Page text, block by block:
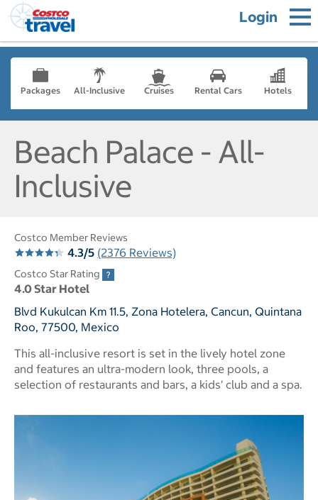
Login
Packages All-Inclusive Cruises Rental Cars Hotels
Beach Palace - All-
Inclusive
Costco Member Reviews
4.3/5 (2376 Reviews)
Costco Star Rating
4.0 Star Hotel
Blvd Kukulcan Km 11.5, Zona Hotelera, Cancun, Quintana
Roo, 77500, Mexico
This all-inclusive resort is set in the lively hotel zone
and features an ultra-modern look, three pools, a
selection of restaurants and bars, a kids' club and a spa.